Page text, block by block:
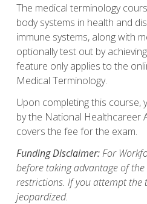
The medical terminology
body systems in health and
immune systems, along with
optionally test out by
feature only applies to the
Medical Terminology.
Upon completing this course,
by the National Healthcareer
covers the fee for the exam.
Funding Disclaimer:For
before taking advantage of
restrictions. If you attempt the
jeopardized.